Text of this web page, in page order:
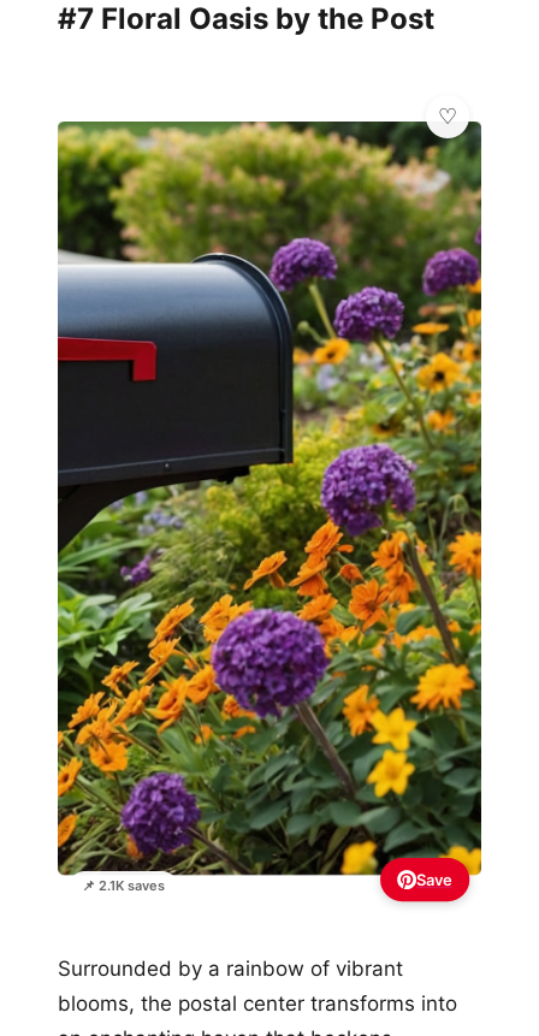
#7 Floral Oasis by the Post
📌 2.1K saves Save
Surrounded by a rainbow of vibrant
blooms, the postal center transforms into